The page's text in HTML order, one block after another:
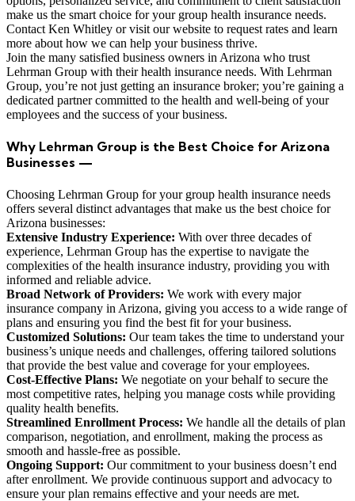
make us the smart choice for your group health insurance needs.
Contact Ken Whitley or visit our website to request rates and learn
more about how we can help your business thrive.
Join the many satisfied business owners in Arizona who trust
Lehrman Group with their health insurance needs. With Lehrman
Group, you’re not just getting an insurance broker; you’re gaining a
dedicated partner committed to the health and well-being of your
employees and the success of your business.
Why Lehrman Group is the Best Choice for Arizona
Businesses —
Choosing Lehrman Group for your group health insurance needs
offers several distinct advantages that make us the best choice for
Arizona businesses:
Extensive Industry Experience: With over three decades of
experience, Lehrman Group has the expertise to navigate the
complexities of the health insurance industry, providing you with
informed and reliable advice.
Broad Network of Providers: We work with every major
insurance company in Arizona, giving you access to a wide range of
plans and ensuring you find the best fit for your business.
Customized Solutions: Our team takes the time to understand your
business’s unique needs and challenges, offering tailored solutions
that provide the best value and coverage for your employees.
Cost-Effective Plans: We negotiate on your behalf to secure the
most competitive rates, helping you manage costs while providing
quality health benefits.
Streamlined Enrollment Process: We handle all the details of plan
comparison, negotiation, and enrollment, making the process as
smooth and hassle-free as possible.
Ongoing Support: Our commitment to your business doesn’t end
after enrollment. We provide continuous support and advocacy to
ensure your plan remains effective and your needs are met.